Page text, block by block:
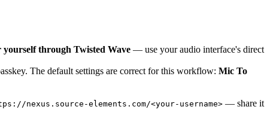
through Twisted Wave — use your audio interface's direct
The default settings are correct for this workflow: Mic To
nexus.source-elements.com/<your-username> — share it